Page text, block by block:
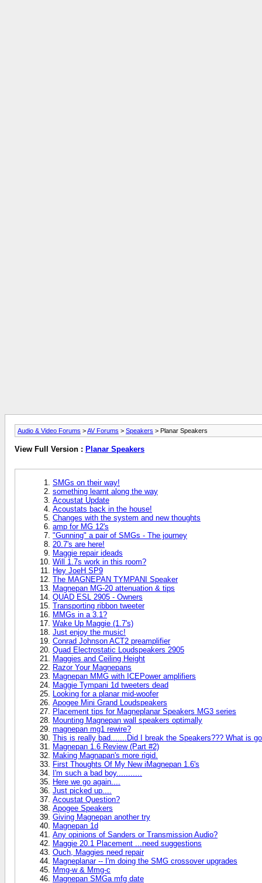
Audio & Video Forums >AV Forums > Speakers > Planar Speakers
View Full Version : Planar Speakers
SMGs on their way!
something learnt along the way
Acoustat Update
Acoustats back in the house!
Changes with the system and new thoughts
amp for MG 12's
"Gunning" a pair of SMGs - The journey
20.7's are here!
Maggie repair ideads
Will 1.7s work in this room?
Hey JoeH SP9
The MAGNEPAN TYMPANI Speaker
Magnepan MG-20 attenuation & tips
QUAD ESL 2905 - Owners
Transporting ribbon tweeter
MMGs in a 3.1?
Wake Up Maggie (1.7's)
Just enjoy the music!
Conrad Johnson ACT2 preamplifier
Quad Electrostatic Loudspeakers 2905
Maggies and Ceiling Height
Razor Your Magnepans
Magnepan MMG with ICEPower amplifiers
Maggie Tympani 1d tweeters dead
Looking for a planar mid-woofer
Apogee Mini Grand Loudspeakers
Placement tips for Magneplanar Speakers MG3 series
Mounting Magnepan wall speakers optimally
magnepan mg1 rewire?
This is really bad.......Did I break the Speakers??? What is
Magnepan 1.6 Review (Part #2)
Making Magnapan's more rigid.
First Thoughts Of My New iMagnepan 1.6's
I'm such a bad boy...........
Here we go again....
Just picked up....
Acoustat Question?
Apogee Speakers
Giving Magnepan another try
Magnepan 1d
Any opinions of Sanders or Transmission Audio?
Maggie 20.1 Placement ...need suggestions
Ouch, Maggies need repair
Magneplanar -- I'm doing the SMG crossover upgrades
Mmg-w & Mmg-c
Magnepan SMGa mfg date